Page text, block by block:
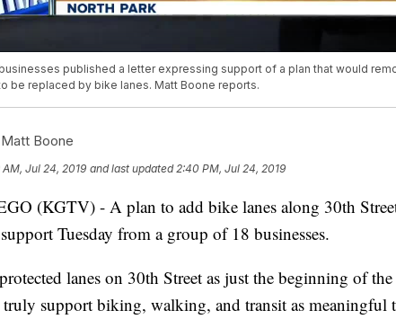
published a letter expressing support of a plan that would
be replaced by bike lanes. Matt Boone reports.
Matt Boone
Jul 24, 2019 and last updated 2:40 PM, Jul 24, 2019
(KGTV) - A plan to add bike lanes along 30th
Tuesday from a group of 18 businesses.
lanes on 30th Street as just the beginning of
truly support biking, walking, and transit as meaningful